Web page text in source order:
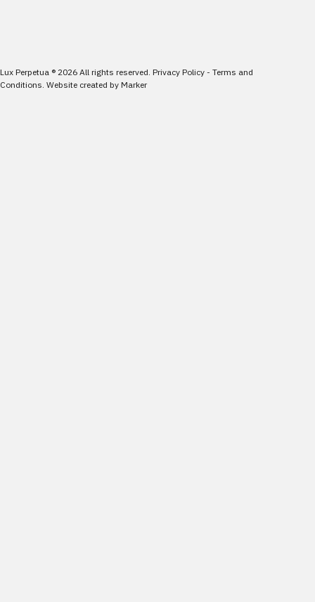
Lux Perpetua ® 2026 All rights reserved. Privacy Policy - Terms and
Conditions Website created by Marker